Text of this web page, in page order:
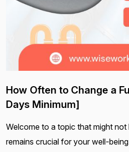
How Often to Change a
Days Minimum]
Welcome to a topic that might
remains crucial for your well-